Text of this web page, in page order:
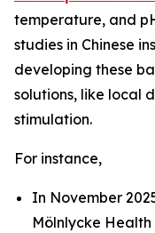
temperature, and
studies in Chinese
developing these
solutions, like local
stimulation.
For instance,
In November
Mölnlycke